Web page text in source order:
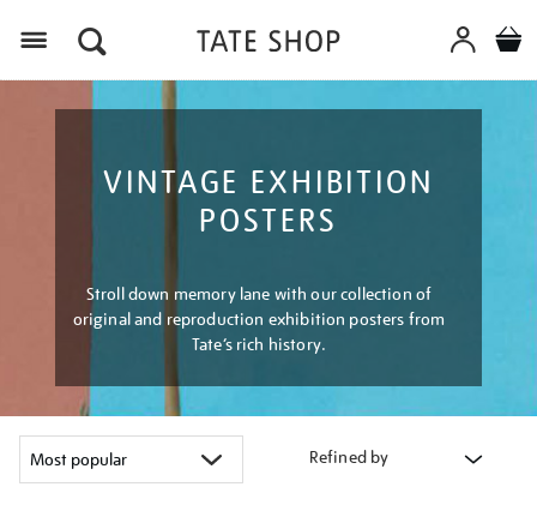
VINTAGE EXHIBITION
POSTERS
Stroll down memory lane with our collection of
original and reproduction exhibition posters from
Tate’s rich history.
Refined by